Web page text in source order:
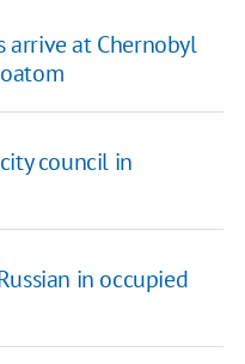
arrive at Chernobyl
council in
in occupied